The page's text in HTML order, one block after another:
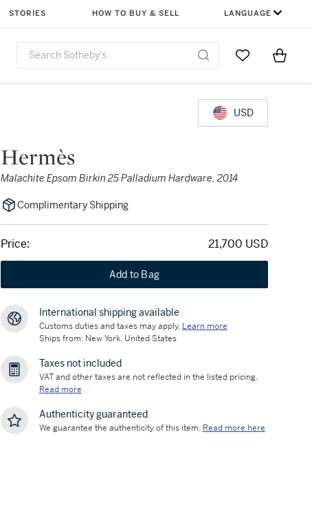
STORIES HOW TO BUY & SELL LANGUAGE
Go to MyItems
USD
Hermès
Malachite Epsom Birkin 25 Palladium Hardware, 2014
Complimentary Shipping
Price: 21,700 USD
Add to Bag
International shipping available
Customs duties and taxes may apply. Learn more
Ships from: New York, United States
Taxes not included
VAT and other taxes are not reflected in the listed pricing.
Read more
Authenticity guaranteed
We guarantee the authenticity of this item. Read more here